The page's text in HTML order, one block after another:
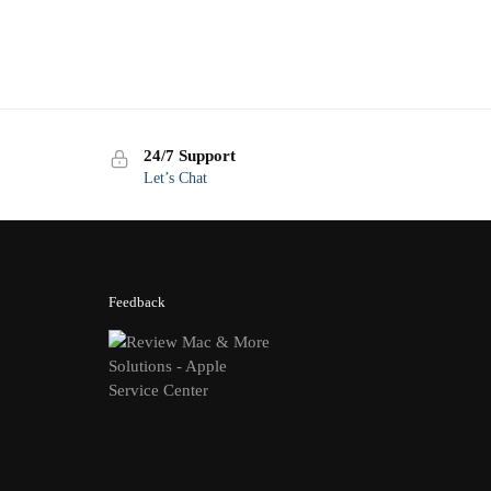
24/7 Support
Let’s Chat
Feedback